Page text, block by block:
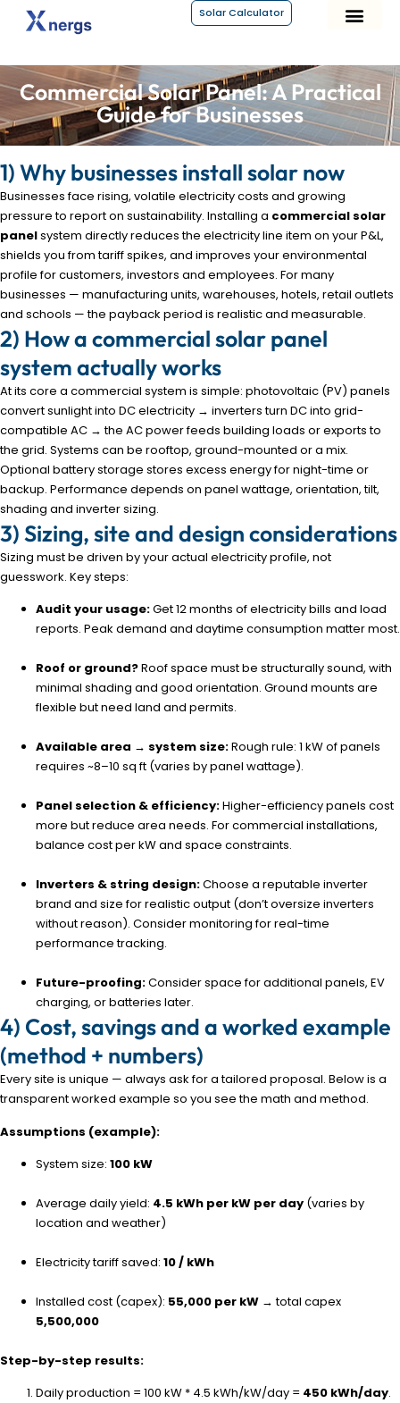
Solar Calculator
Commercial Solar Panel: A Practical
Guide for Businesses
1) Why businesses install solar now
Businesses face rising, volatile electricity costs and growing
pressure to report on sustainability. Installing a commercial solar
panelsystem directly reduces the electricity line item on your P&L,
shields you from tariff spikes, and improves your environmental
profile for customers, investors and employees. For many
businesses — manufacturing units, warehouses, hotels, retail outlets
and schools — the payback period is realistic and measurable.
2) How a commercial solar panel
system actually works
At its core a commercial system is simple: photovoltaic (PV) panels
convert sunlight into DC electricity → inverters turn DC into grid-
compatible AC → the AC power feeds building loads or exports to
the grid. Systems can be rooftop, ground-mounted or a mix.
Optional battery storage stores excess energy for night-time or
backup. Performance depends on panel wattage, orientation, tilt,
shading and inverter sizing.
3) Sizing, site and design considerations
Sizing must be driven by your actual electricity profile, not
guesswork. Key steps:
Audit your usage:Get 12 months of electricity bills and load
reports. Peak demand and daytime consumption matter most.
Roof or ground?Roof space must be structurally sound, with
minimal shading and good orientation. Ground mounts are
flexible but need land and permits.
Available area → system size:Rough rule: 1 kW of panels
requires ~8–10 sq ft (varies by panel wattage).
Panel selection & efficiency:Higher-efficiency panels cost
more but reduce area needs. For commercial installations,
balance cost per kW and space constraints.
Inverters & string design:Choose a reputable inverter
brand and size for realistic output (don’t oversize inverters
without reason). Consider monitoring for real-time
performance tracking.
Future-proofing:Consider space for additional panels, EV
charging, or batteries later.
4) Cost, savings and a worked example
(method + numbers)
Every site is unique — always ask for a tailored proposal. Below is a
transparent worked example so you see the math and method.
Assumptions (example):
System size: 100 kW
Average daily yield: 4.5 kWh per kW per day (varies by
location and weather)
Electricity tariff saved: ₹10 / kWh
Installed cost (capex): ₹55,000 per kW → total capex
₹5,500,000
Step-by-step results:
Daily production = 100 kW * 4.5 kWh/kW/day = 450 kWh/day.